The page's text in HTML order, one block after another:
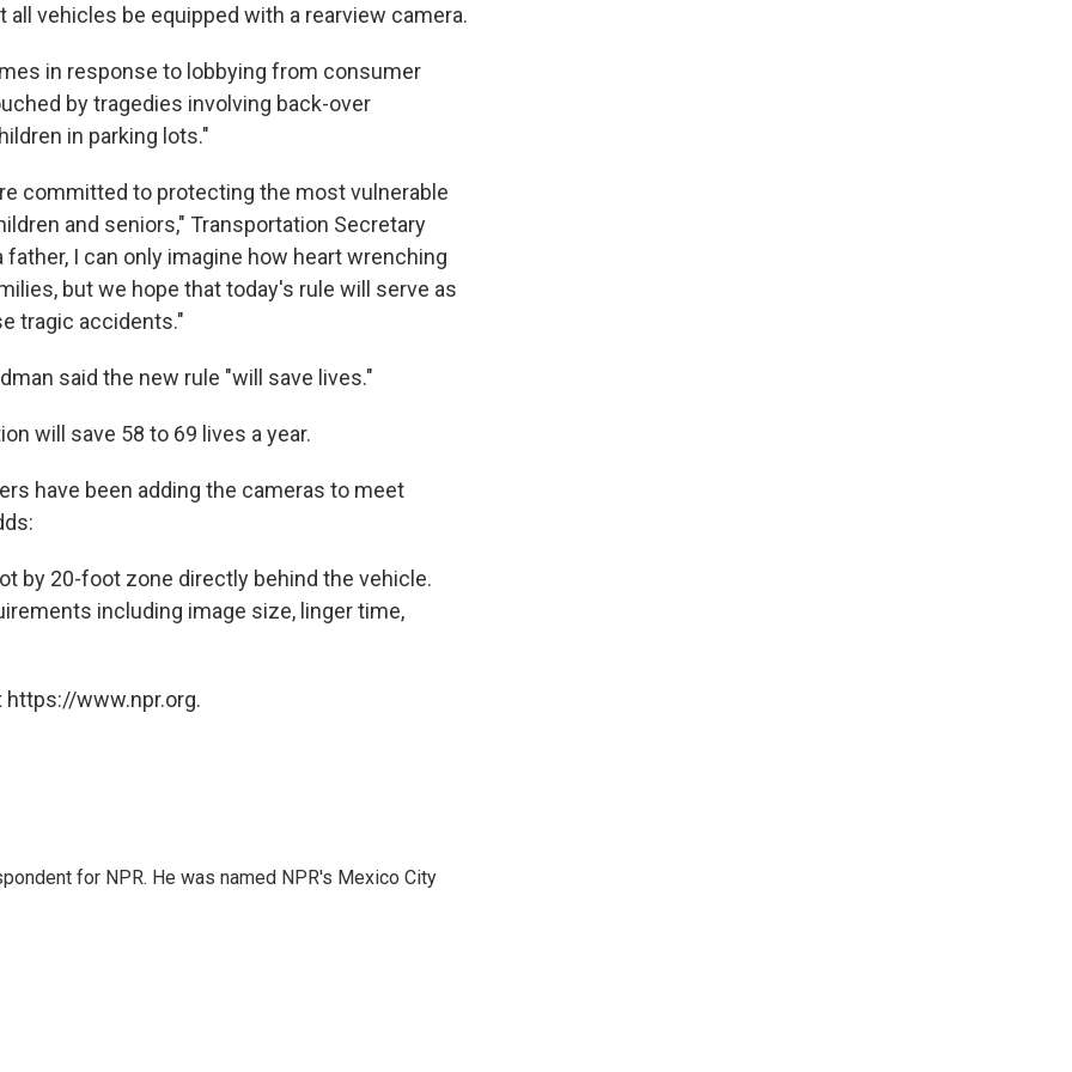
vehicles be equipped with a rearview camera.
in response to lobbying from consumer
by tragedies involving back-over
in parking lots."
committed to protecting the most vulnerable
and seniors," Transportation Secretary
I can only imagine how heart wrenching
but we hope that today's rule will serve as
tragic accidents."
said the new rule "will save lives."
will save 58 to 69 lives a year.
have been adding the cameras to meet
by 20-foot zone directly behind the vehicle.
including image size, linger time,
https://www.npr.org.
for NPR. He was named NPR's Mexico City